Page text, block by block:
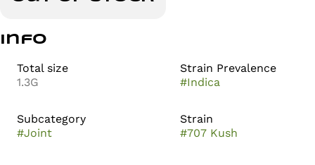
Info
Total size
1.3G
Strain Prevalence
#Indica
Subcategory
#Joint
Strain
#707 Kush